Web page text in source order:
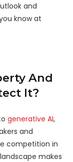
and
know at
And
It?
generative AI,
and
competition in
makes